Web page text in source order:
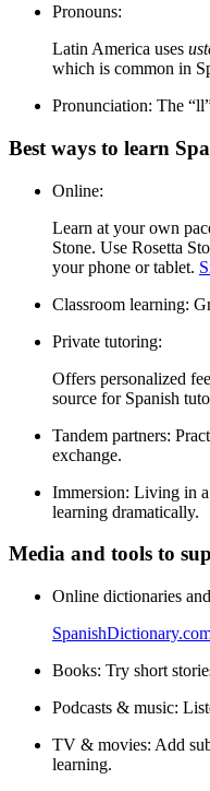
Pronouns:
Latin America uses
which is common in
Pronunciation: The
Best ways to learn
Online:
Learn at your own
Stone. Use Rosetta
your phone or tablet.
Classroom learning:
Private tutoring:
Offers personalized
source for Spanish
Tandem partners:
exchange.
Immersion: Living in a
learning dramatically.
Media and tools to
Online dictionaries
Books: Try short
Podcasts & music:
TV & movies: Add
learning.